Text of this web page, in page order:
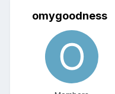
omygoodness